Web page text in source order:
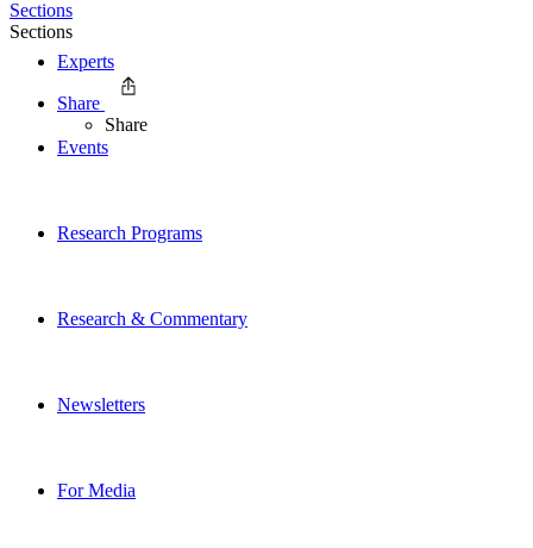
Experts
Events
Research Programs
Research & Commentary
Newsletters
For Media
Sections
Sections
Share
Share